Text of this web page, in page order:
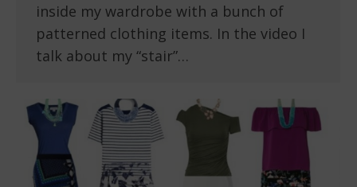
inside my wardrobe with a bunch of
patterned clothing items. In the video I
talk about my “stair”…